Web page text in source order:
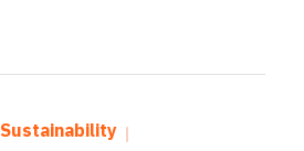
Sustainability